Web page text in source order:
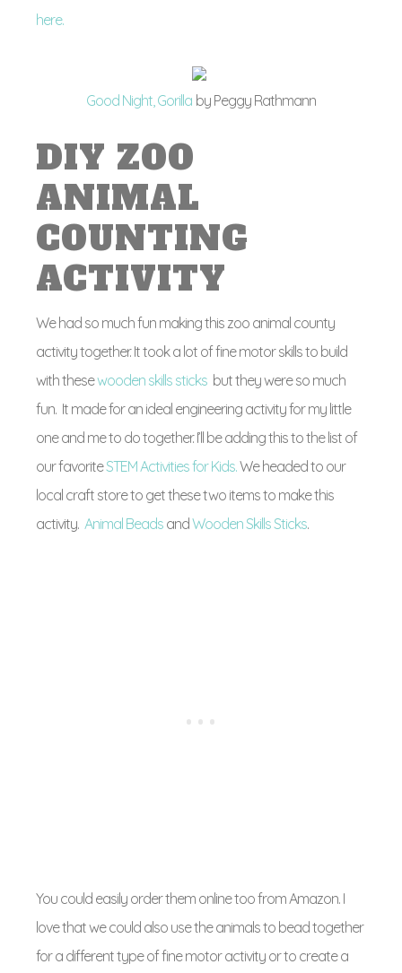
here.
Good Night, Gorilla by Peggy Rathmann
DIY ZOO
ANIMAL
COUNTING
ACTIVITY
We had so much fun making this zoo animal county
activity together. It took a lot of fine motor skills to build
with thesewooden skills sticks but they were so much
fun. It made for an ideal engineering activity for my little
one and me to do together. I’ll be adding this to the list of
our favoriteSTEM Activities for Kids.We headed to our
local craft store to get these two items to make this
activity. Animal Beads andWooden Skills Sticks.
You could easily order them online too from Amazon. I
love that we could also use the animals to bead together
for a different type of fine motor activity or to create a